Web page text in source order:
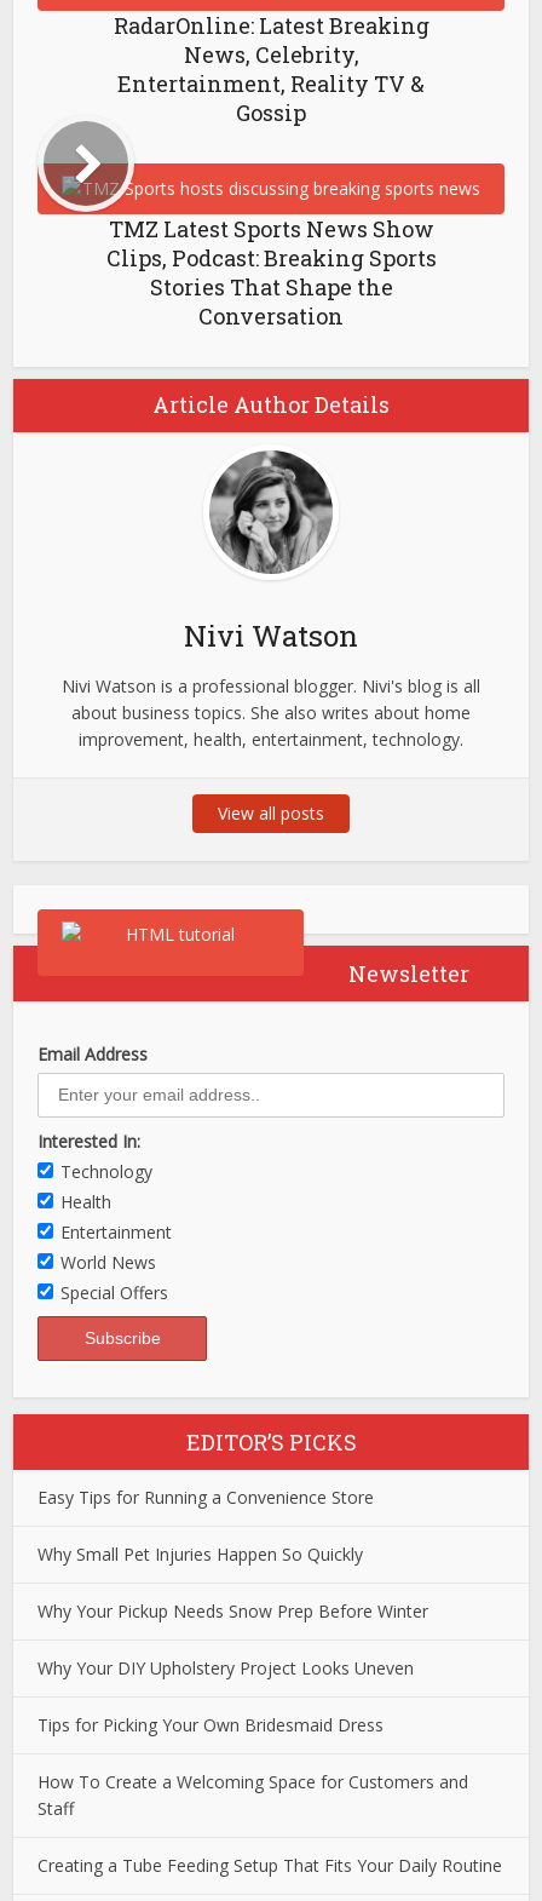
RadarOnline: Latest Breaking
News, Celebrity,
Entertainment, Reality TV &
Gossip
TMZ Latest Sports News Show
Clips, Podcast: Breaking Sports
Stories That Shape the
Conversation
Article Author Details
Nivi Watson
Nivi Watson is a professional blogger. Nivi's blog is all
about business topics. She also writes about home
improvement, health, entertainment, technology.
View all posts
Newsletter
Email Address
Interested In:
Technology
Health
Entertainment
World News
Special Offers
EDITOR’S PICKS
Easy Tips for Running a Convenience Store
Why Small Pet Injuries Happen So Quickly
Why Your Pickup Needs Snow Prep Before Winter
Why Your DIY Upholstery Project Looks Uneven
Tips for Picking Your Own Bridesmaid Dress
How To Create a Welcoming Space for Customers and
Staff
Creating a Tube Feeding Setup That Fits Your Daily Routine